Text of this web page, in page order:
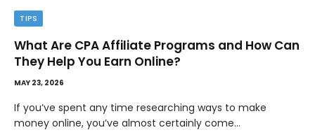
TIPS
What Are CPA Affiliate Programs and How Can
They Help You Earn Online?
MAY 23, 2026
If you’ve spent any time researching ways to make
money online, you’ve almost certainly come…